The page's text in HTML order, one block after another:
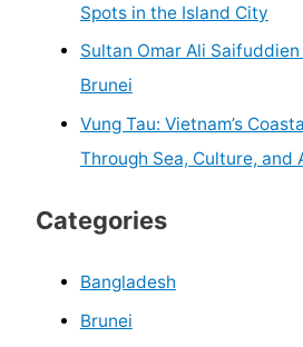
Spots in the Island City
Sultan Omar Ali
Brunei
Vung Tau: Vietnam’s
Through Sea, Culture, and
Categories
Bangladesh
Brunei